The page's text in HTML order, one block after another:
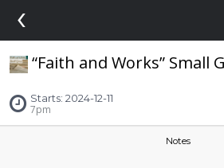
‹
“Faith and Works” Small
Starts: 2024-12-11
7pm
Notes